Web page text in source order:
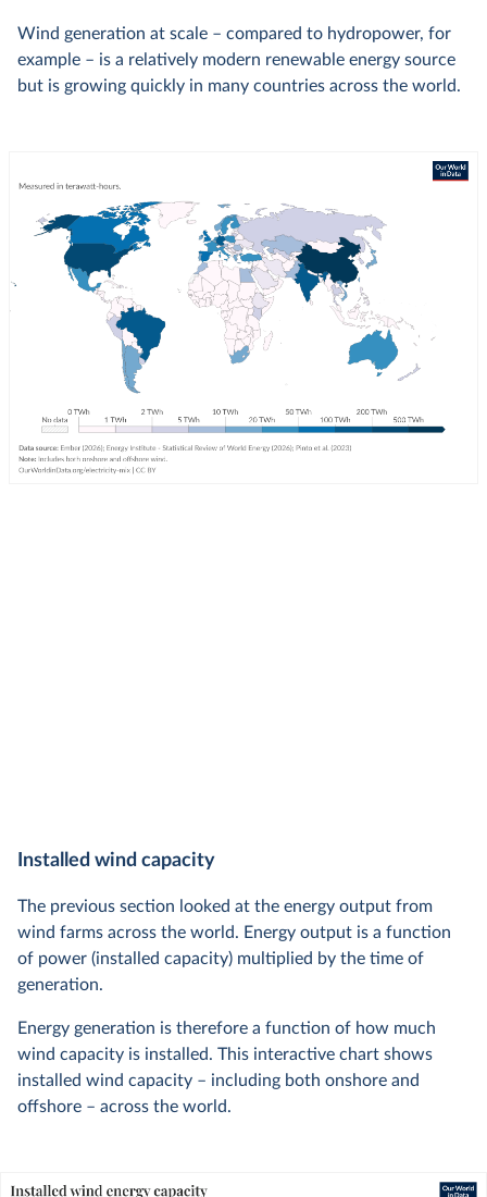
Wind generation at scale – compared to hydropower, for
example – is a relatively modern renewable energy source
but is growing quickly in many countries across the world.
Installed wind capacity
The previous section looked at the energy output from
wind farms across the world. Energy output is a function
of power (installed capacity) multiplied by the time of
generation.
Energy generation is therefore a function of how much
wind capacity is installed. This interactive chart shows
installed wind capacity – including both onshore and
offshore – across the world.